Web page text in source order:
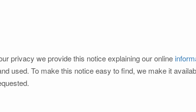
privacy we provide this notice explaining our online
used. To make this notice easy to find, we make it